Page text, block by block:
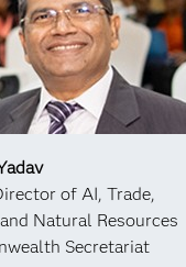
of AI, Trade,
Natural Resources
Secretariat